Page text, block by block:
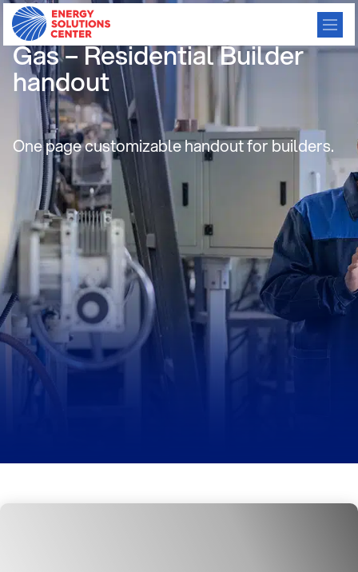
Build Green with Natural
Gas – Residential Builder
handout
One page customizable handout for builders.